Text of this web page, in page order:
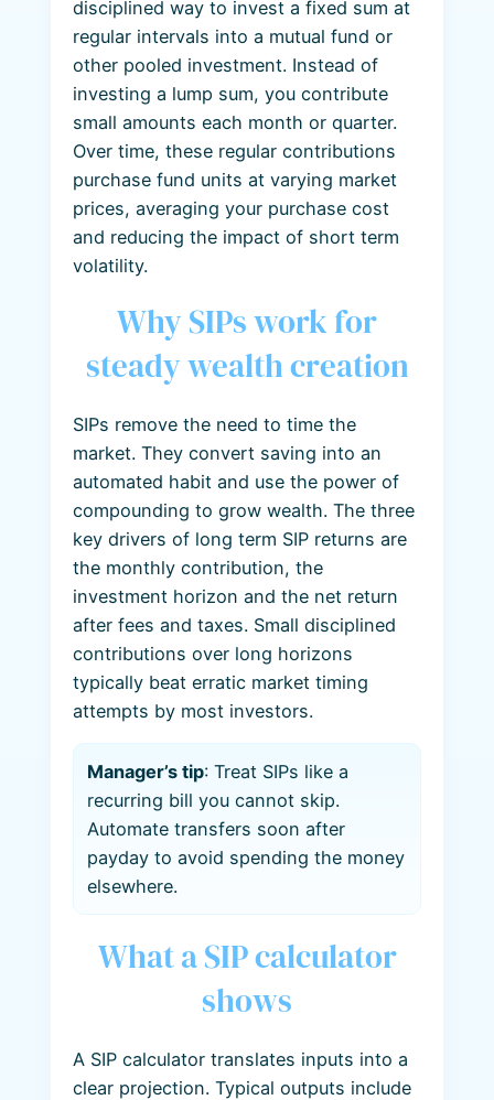
disciplined way to invest a fixed sum at
regular intervals into a mutual fund or
other pooled investment. Instead of
investing a lump sum, you contribute
small amounts each month or quarter.
Over time, these regular contributions
purchase fund units at varying market
prices, averaging your purchase cost
and reducing the impact of short term
volatility.
Why SIPs work for
steady wealth creation
SIPs remove the need to time the
market. They convert saving into an
automated habit and use the power of
compounding to grow wealth. The three
key drivers of long term SIP returns are
the monthly contribution, the
investment horizon and the net return
after fees and taxes. Small disciplined
contributions over long horizons
typically beat erratic market timing
attempts by most investors.
Manager’s tip: Treat SIPs like a
recurring bill you cannot skip.
Automate transfers soon after
payday to avoid spending the money
elsewhere.
What a SIP calculator
shows
A SIP calculator translates inputs into a
clear projection. Typical outputs include